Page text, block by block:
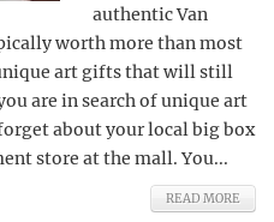
authentic Van
worth more than most
art gifts that will still
are in search of unique art
about your local big box
store at the mall. You...
READ MORE